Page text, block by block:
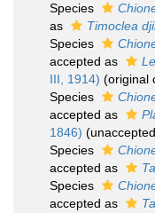
Species
as
Timoclea
Species
accepted as
III, 1914) (original
Species
accepted as
1846) (unaccepted
Species
accepted as
Species
accepted as